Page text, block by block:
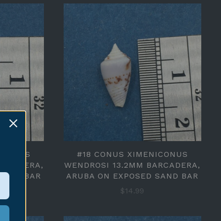
BAR
#18 CONUS XIMENICONUS
WENDROSI 13.2MM BARCADERA,
ARUBA ON EXPOSED SAND BAR
$14.99